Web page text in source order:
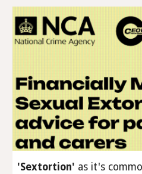
'Sextortion' as it's